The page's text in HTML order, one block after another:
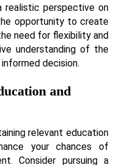
realistic perspective on
opportunity to create
need for flexibility and
understanding of the
decision.
and
relevant education
your chances of
Consider pursuing a